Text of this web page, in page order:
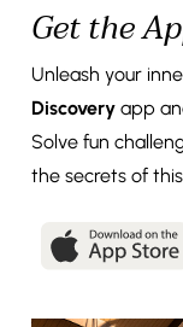
Get the
Unleash your
Discovery app
Solve fun
the secrets of